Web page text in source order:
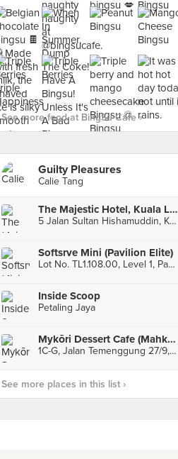
See more food at BingSu Cafe ›
Guilty Pleasures
Calie Tang
The Majestic Hotel, Kuala Lumpur
5 Jalan Sultan Hishamuddin, Kuala Lumpur
Softsrve Mini (Pavilion Elite)
Lot No. TL1.108.00, Level 1, Pavilion Elite, Kuala Lumpur
Inside Scoop
Petaling Jaya
Mykōri Dessert Cafe (Mahkota Cheras)
1C-G, Jalan Temenggung 27/9, Seksyen 9, Bandar Mahkota Cheras, Cheras
See more places in this list ›